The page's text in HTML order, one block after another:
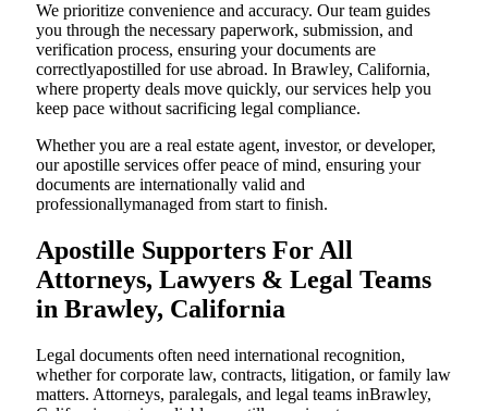
We prioritize convenience and accuracy. Our team guides
you through the necessary paperwork, submission, and
verification process, ensuring your documents are
correctlyapostilled for use abroad. In Brawley, California,
where property deals move quickly, our services help you
keep pace without sacrificing legal compliance.
Whether you are a real estate agent, investor, or developer,
our apostille services offer peace of mind, ensuring your
documents are internationally valid and
professionallymanaged from start to finish.
Apostille Supporters For All
Attorneys, Lawyers & Legal Teams
in Brawley, California
Legal documents often need international recognition,
whether for corporate law, contracts, litigation, or family law
matters. Attorneys, paralegals, and legal teams inBrawley,